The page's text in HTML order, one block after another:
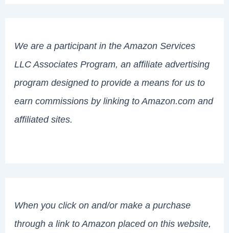
We are a participant in the Amazon Services
LLC Associates Program, an affiliate advertising
program designed to provide a means for us to
earn commissions by linking to Amazon.com and
affiliated sites.
When you click on and/or make a purchase
through a link to Amazon placed on this website,